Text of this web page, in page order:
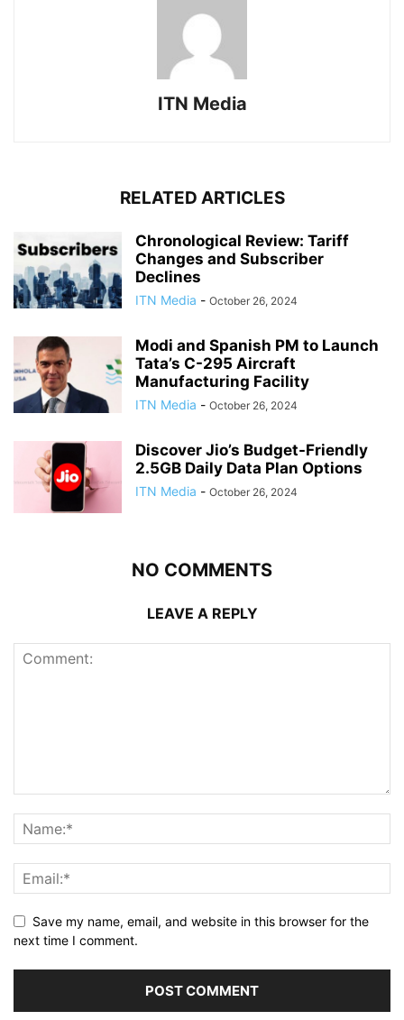
ITN Media
RELATED ARTICLES
Chronological Review: Tariff
Changes and Subscriber
Declines
ITN Media - October 26, 2024
Modi and Spanish PM to Launch
Tata’s C-295 Aircraft
Manufacturing Facility
ITN Media - October 26, 2024
Discover Jio’s Budget-Friendly
2.5GB Daily Data Plan Options
ITN Media - October 26, 2024
NO COMMENTS
LEAVE A REPLY
Save my name, email, and website in this browser for the
next time I comment.